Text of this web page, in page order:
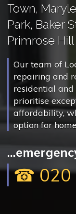
Town,
Park, Baker
Primrose
Our team of
repairing and
residential
prioritise
affordability,
option for
☎ 020